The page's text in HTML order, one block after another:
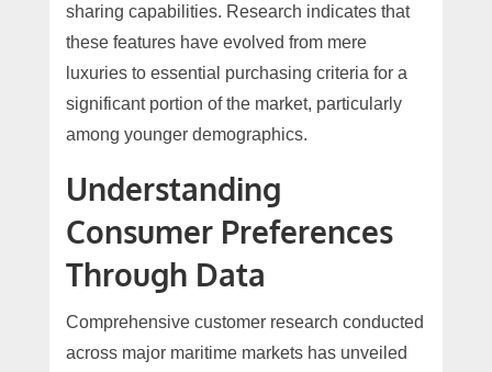
sharing capabilities. Research indicates that
these features have evolved from mere
luxuries to essential purchasing criteria for a
significant portion of the market, particularly
among younger demographics.
Understanding
Consumer Preferences
Through Data
Comprehensive customer research conducted
across major maritime markets has unveiled